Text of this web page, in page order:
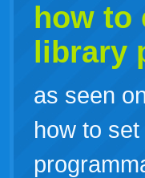
how to
library
as seen
how to set